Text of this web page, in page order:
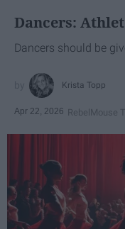
Dancers:
Dancers should be
Krista Topp
Apr 22, 2026 RebelMouse